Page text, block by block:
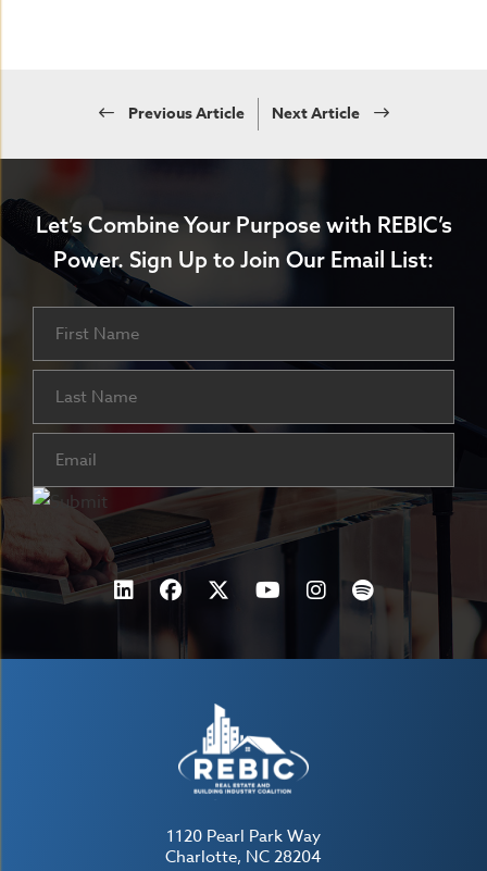
Previous Article Next Article
Let’s Combine Your Purpose with REBIC’s
Power. Sign Up to Join Our Email List:
Name
First
Last
Email
1120 Pearl Park Way
Charlotte, NC 28204